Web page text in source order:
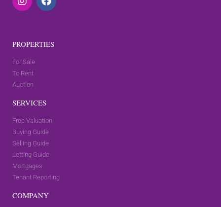
PROPERTIES
For Sale
To Rent
Auction
SERVICES
Free Valuation
Buying Guide
Selling Guide
Letting Guide
Mortgages
Tenant Reporting
COMPANY